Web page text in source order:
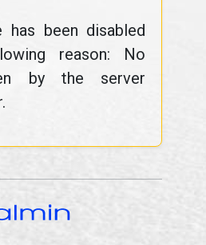
has been disabled
reason: No
by the server